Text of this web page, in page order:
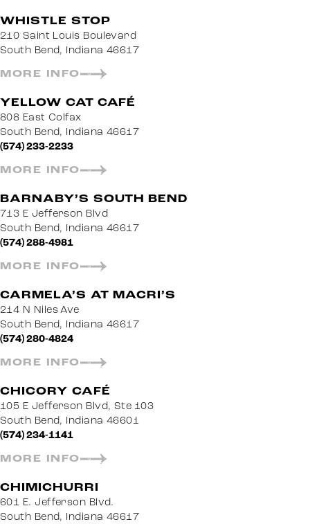
WHISTLE STOP
210 Saint Louis Boulevard
South Bend, Indiana 46617
MORE INFO
YELLOW CAT CAFÉ
808 East Colfax
South Bend, Indiana 46617
(574) 233-2233
MORE INFO
BARNABY’S SOUTH BEND
713 E Jefferson Blvd
South Bend, Indiana 46617
(574) 288-4981
MORE INFO
CARMELA’S AT MACRI’S
214 N Niles Ave
South Bend, Indiana 46617
(574) 280-4824
MORE INFO
CHICORY CAFÉ
105 E Jefferson Blvd, Ste 103
South Bend, Indiana 46601
(574) 234-1141
MORE INFO
CHIMICHURRI
601 E. Jefferson Blvd.
South Bend, Indiana 46617